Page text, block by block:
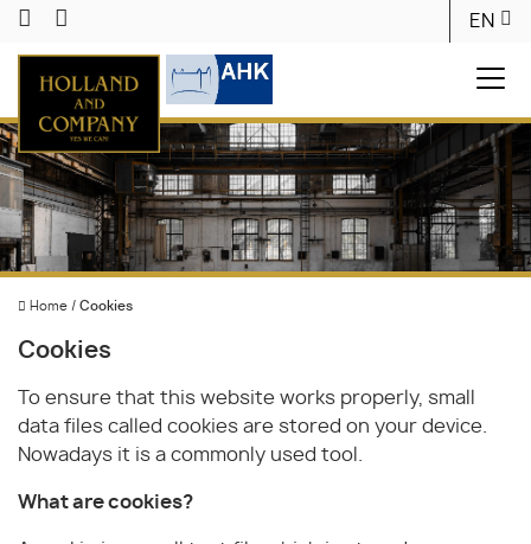
EN
Home / Cookies
Cookies
To ensure that this website works properly, small
data files called cookies are stored on your device.
Nowadays it is a commonly used tool.
What are cookies?